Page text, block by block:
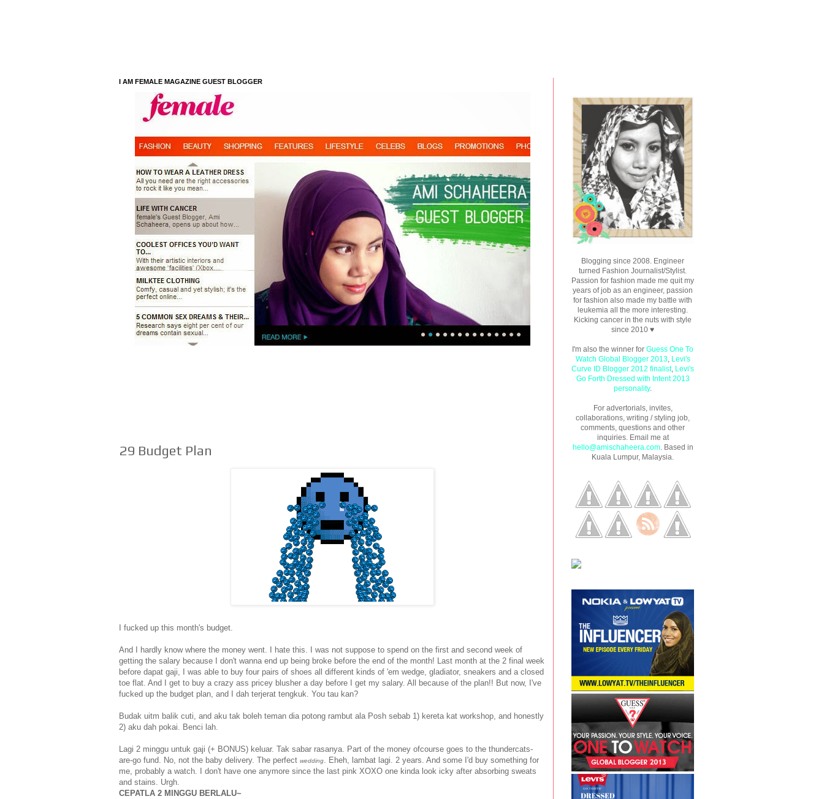
I AM FEMALE MAGAZINE GUEST BLOGGER
29 Budget Plan
I fucked up this month's budget.
And I hardly know where the money went. I hate this. I was not suppose to spend on the first and second week of
getting the salary because I don't wanna end up being broke before the end of the month! Last month at the 2 final week
before dapat gaji, I was able to buy four pairs of shoes all different kinds of 'em wedge, gladiator, sneakers and a closed
toe flat. And I get to buy a crazy ass pricey blusher a day before I get my salary. All because of the plan!! But now, I've
fucked up the budget plan, and I dah terjerat tengkuk. You tau kan?
Budak uitm balik cuti, and aku tak boleh teman dia potong rambut ala Posh sebab 1) kereta kat workshop, and honestly
2) aku dah pokai. Benci lah.
Lagi 2 minggu untuk gaji (+ BONUS) keluar. Tak sabar rasanya. Part of the money ofcourse goes to the thundercats-
are-go fund. No, not the baby delivery. The perfect wedding. Eheh, lambat lagi. 2 years. And some I'd buy something for
me, probably a watch. I don't have one anymore since the last pink XOXO one kinda look icky after absorbing sweats
and stains. Urgh.
CEPATLA 2 MINGGU BERLALU~
Blogging since 2008. Engineer
turned Fashion Journalist/Stylist.
Passion for fashion made me quit my
years of job as an engineer, passion
for fashion also made my battle with
leukemia all the more interesting.
Kicking cancer in the nuts with style
since 2010 ♥
I'm also the winner for Guess One To
Watch Global Blogger 2013, Levi's
Curve ID Blogger 2012 finalist, Levi's
Go Forth Dressed with Intent 2013
personality.
For advertorials, invites,
collaborations, writing / styling job,
comments, questions and other
inquiries. Email me at
hello@amischaheera.com. Based in
Kuala Lumpur, Malaysia.